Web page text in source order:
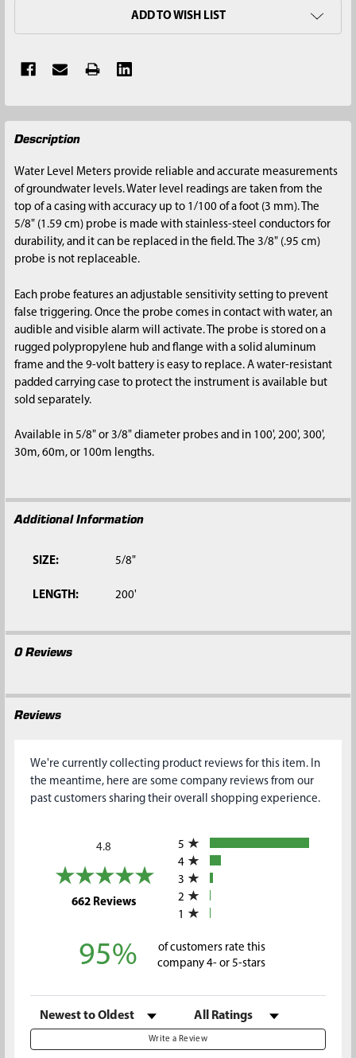
ADD TO WISH LIST
FREQUENTLY
BOUGHT
SELECT
ADD
SELECTED
Description
Water Level Meters provide reliable and accurate measurements
of groundwater levels. Water level readings are taken from the
top of a casing with accuracy up to 1/100 of a foot (3 mm). The
5/8" (1.59 cm) probe is made with stainless-steel conductors for
durability, and it can be replaced in the field. The 3/8" (.95 cm)
probe is not replaceable.
Each probe features an adjustable sensitivity setting to prevent
false triggering. Once the probe comes in contact with water, an
audible and visible alarm will activate. The probe is stored on a
rugged polypropylene hub and flange with a solid aluminum
frame and the 9-volt battery is easy to replace. A water-resistant
padded carrying case to protect the instrument is available but
sold separately.
Available in 5/8" or 3/8" diameter probes and in 100', 200', 300',
30m, 60m, or 100m lengths.
Additional Information
SIZE: 5/8"
LENGTH: 200'
0 Reviews
Reviews
We're currently collecting product reviews for this item. In
the meantime, here are some company reviews from our
past customers sharing their overall shopping experience.
4.8
662 Reviews(opens in a new tab)
5
4
3
2
1
95%
of customers rate this
company 4- or 5-stars
Sort Reviews Filter Reviews by Rating
Write a Review